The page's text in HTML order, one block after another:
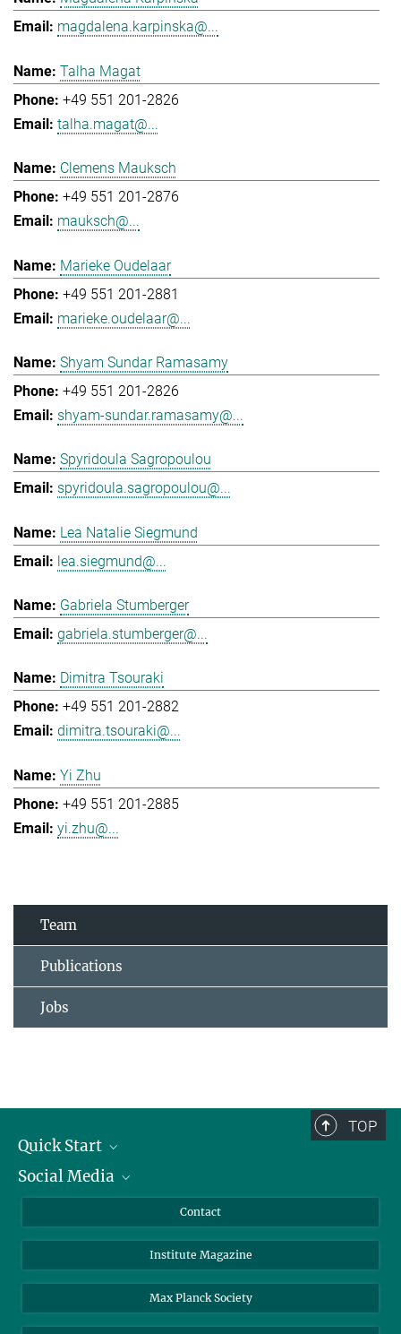
magdalena.karpinska@...
Talha Magat
+49 551 201-2826
talha.magat@...
Clemens Mauksch
+49 551 201-2876
mauksch@...
Marieke Oudelaar
+49 551 201-2881
marieke.oudelaar@...
Shyam Sundar Ramasamy
+49 551 201-2826
shyam-sundar.ramasamy@...
Spyridoula Sagropoulou
spyridoula.sagropoulou@...
Lea Natalie Siegmund
lea.siegmund@...
Gabriela Stumberger
gabriela.stumberger@...
Dimitra Tsouraki
+49 551 201-2882
dimitra.tsouraki@...
Yi Zhu
+49 551 201-2885
yi.zhu@...
Team
Publications
Jobs
TOP
Quick Start
Alumni
Scientists
Students
Social Media
Bluesky
Facebook
YouTube
Contact
Institute Magazine
Max Planck Society